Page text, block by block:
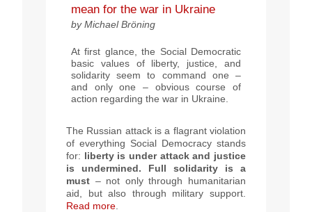
mean for the war in Ukraine
by Michael Bröning
At first glance, the Social Democratic
basic values of liberty, justice, and
solidarity seem to command one –
and only one – obvious course of
action regarding the war in Ukraine.
The Russian attack is a flagrant violation
of everything Social Democracy stands
for: liberty is under attack and justice
is undermined. Full solidarity is a
must – not only through humanitarian
aid, but also through military support.
Read more